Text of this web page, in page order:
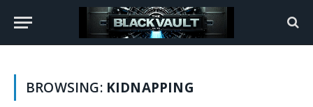
BROWSING: KIDNAPPING